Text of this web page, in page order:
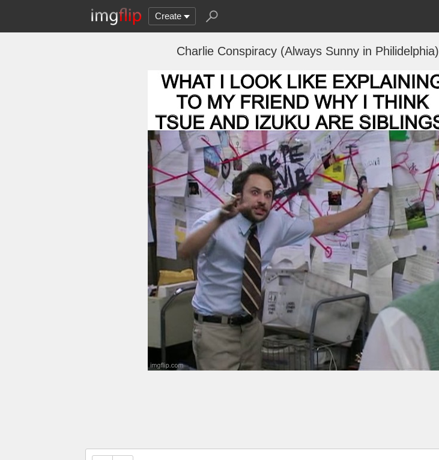
Create
Charlie Conspiracy (Always Sunny in Philidelphia)